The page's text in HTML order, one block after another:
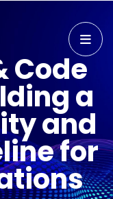
Code
a
and
for